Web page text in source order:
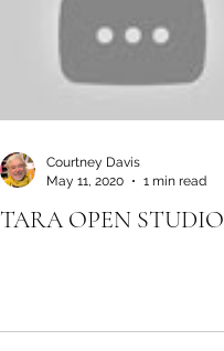
TARA OPEN STUDIO
Courtney Davis
May 11, 2020
1 min read